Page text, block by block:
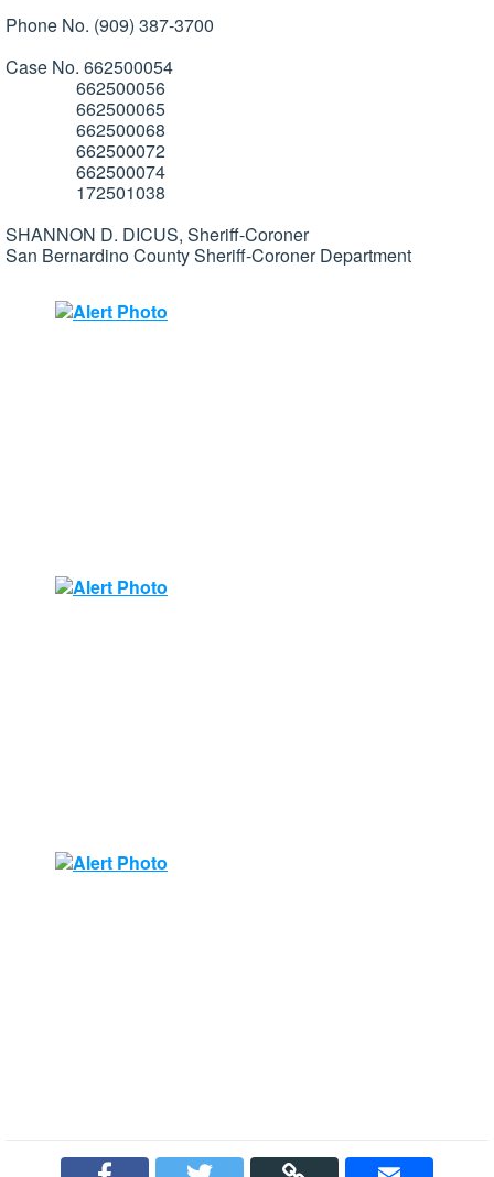
Phone No. (909) 387-3700
Case No. 662500054
662500056
662500065
662500068
662500072
662500074
172501038
SHANNON D. DICUS, Sheriff-Coroner
San Bernardino County Sheriff-Coroner Department